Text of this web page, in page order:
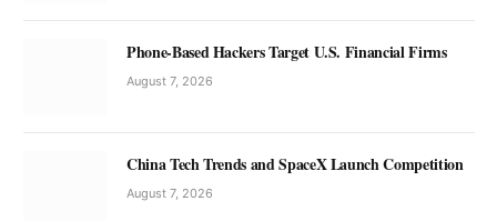
Phone-Based Hackers Target U.S. Financial Firms
August 7, 2026
China Tech Trends and SpaceX Launch Competition
August 7, 2026